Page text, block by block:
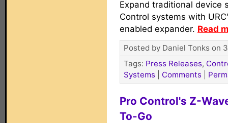
Expand traditional device
Control systems with
enabled expander. Read
Posted by Daniel Tonks on
Tags: Press Releases,
Systems
Comments
Pro Control's Z-
To-Go